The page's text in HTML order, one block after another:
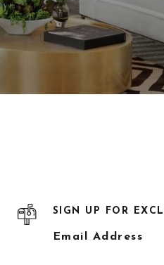
SIGN UP FOR
Email Address